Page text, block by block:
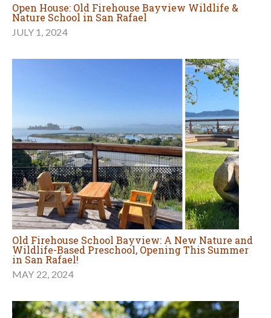
Open House: Old Firehouse Bayview Wildlife &
Nature School in San Rafael
JULY 1, 2024
Old Firehouse School Bayview: A New Nature and
Wildlife-Based Preschool, Opening This Summer
in San Rafael!
MAY 22, 2024